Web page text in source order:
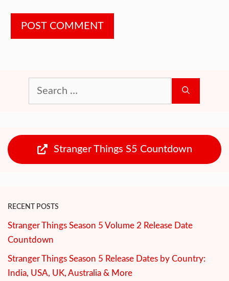
Stranger Things S5 Countdown
RECENT POSTS
Stranger Things Season 5 Volume 2 Release Date
Countdown
Stranger Things Season 5 Release Dates by Country:
India, USA, UK, Australia & More